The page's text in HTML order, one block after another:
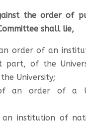
the order of
shall lie,
order of an
part, of the
University;
an order of a
institution of